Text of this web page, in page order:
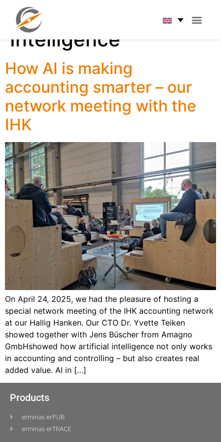
Tag:
Intelligence
How AI is making
accounting smarter – our
network meeting with the
IHK
On April 24, 2025, we had the pleasure of hosting a
special network meeting of the IHK accounting network
at our Hallig Hanken. Our CTO Dr. Yvette Teiken
showed together with Jens Büscher from Amagno
GmbHshowed how artificial intelligence not only works
in accounting and controlling – but also creates real
added value. AI in […]
Products
erminas erPUB
erminas erTRACE